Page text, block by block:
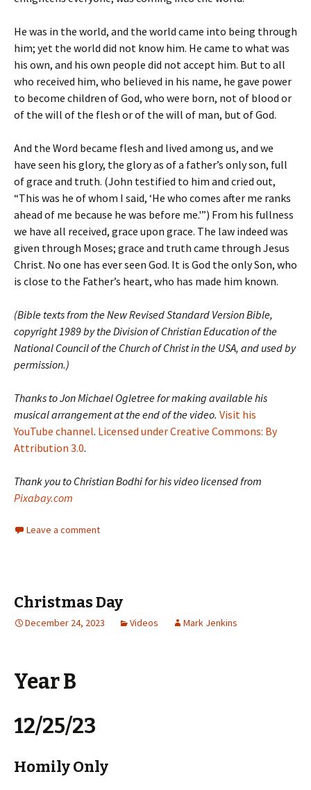
He was in the world, and the world came into being through
him; yet the world did not know him. He came to what was
his own, and his own people did not accept him. But to all
who received him, who believed in his name, he gave power
to become children of God, who were born, not of blood or
of the will of the flesh or of the will of man, but of God.
And the Word became flesh and lived among us, and we
have seen his glory, the glory as of a father’s only son, full
of grace and truth. (John testified to him and cried out,
“This was he of whom I said, ‘He who comes after me ranks
ahead of me because he was before me.'”) From his fullness
we have all received, grace upon grace. The law indeed was
given through Moses; grace and truth came through Jesus
Christ. No one has ever seen God. It is God the only Son, who
is close to the Father’s heart, who has made him known.
(Bible texts from the New Revised Standard Version Bible,
copyright 1989 by the Division of Christian Education of the
National Council of the Church of Christ in the USA, and used by
permission.)
Thanks to Jon Michael Ogletree for making available his
musical arrangement at the end of the video. Visit his
YouTube channel. Licensed under Creative Commons: By
Attribution 3.0.
Thank you to Christian Bodhi for his video licensed from
Pixabay.com
Leave a comment
Christmas Day
December 24, 2023 Videos Mark Jenkins
Year B
12/25/23
Homily Only